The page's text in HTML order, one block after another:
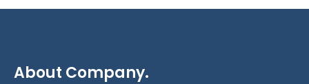
About Company.